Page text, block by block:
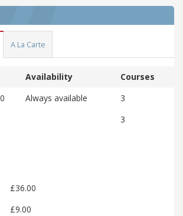
A La Carte
Availability
Courses
Always available
3
3
£36.00
£9.00